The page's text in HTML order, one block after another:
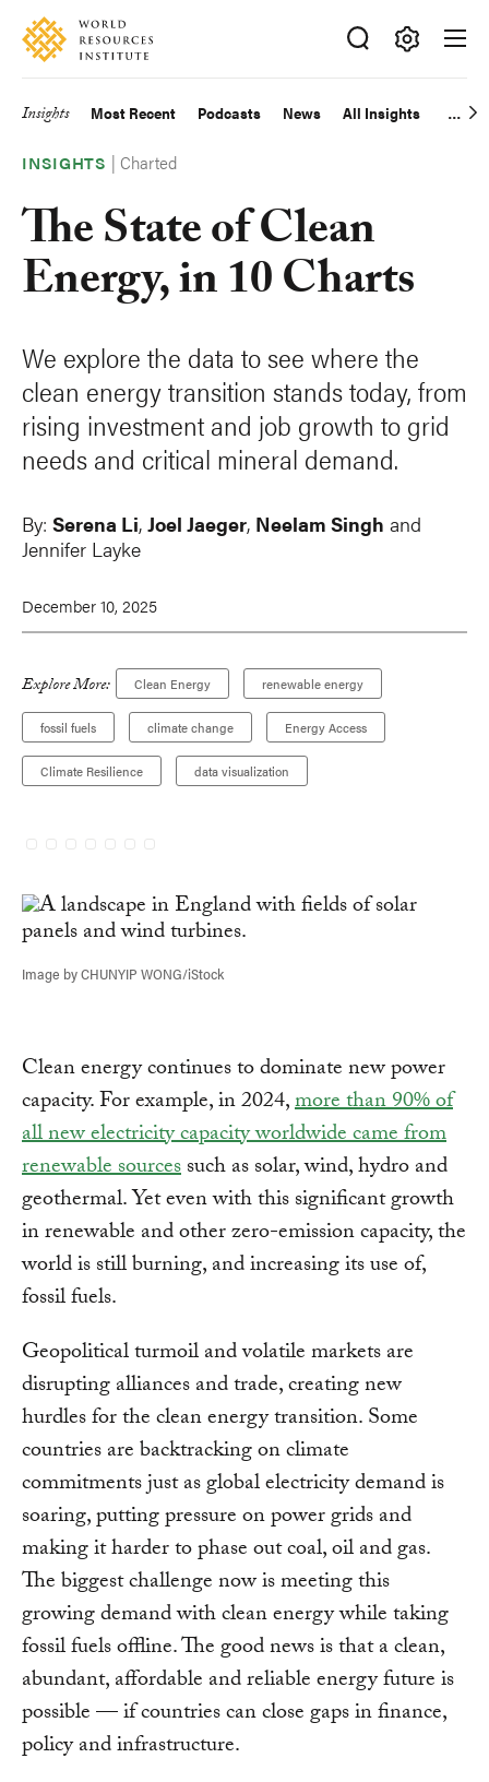
Skip
main
Accessibility
Making
Big
Happen
Main
navigation
Insights Most Recent Podcasts News All Insights
INSIGHTS Charted
The State of Clean
Energy, in 10 Charts
We explore the data to see where the
clean energy transition stands today, from
rising investment and job growth to grid
needs and critical mineral demand.
By: Serena Li, Joel Jaeger, Neelam Singh and
Jennifer Layke
December 10, 2025
Explore More: Clean Energy renewable energy
fossil fuels climate change Energy Access
Climate Resilience data visualization
Image by CHUNYIP WONG/iStock
Clean energy continues to dominate new power
capacity. For example, in 2024,more than 90% of
all new electricity capacity worldwide came from
renewable sourcessuch as solar, wind, hydro and
geothermal. Yet even with this significant growth
in renewable and other zero-emission capacity, the
world is still burning, and increasing its use of,
fossil fuels.
Geopolitical turmoil and volatile markets are
disrupting alliances and trade, creating new
hurdles for the clean energy transition. Some
countries are backtracking on climate
commitments just as global electricity demand is
soaring, putting pressure on power grids and
making it harder to phase out coal, oil and gas.
The biggest challenge now is meeting this
growing demand with clean energy while taking
fossil fuels offline. The good news is that a clean,
abundant, affordable and reliable energy future is
possible — if countries can close gaps in finance,
policy and infrastructure.